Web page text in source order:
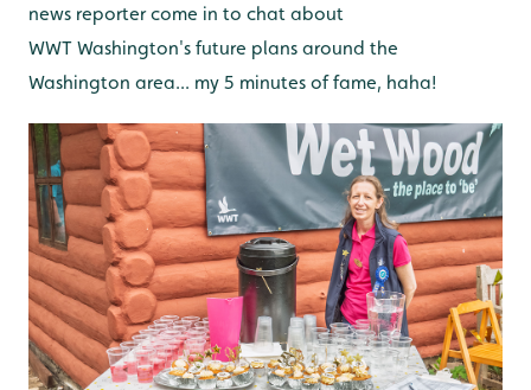
news reporter come in to chat about
WWT Washington's future plans around the
Washington area... my 5 minutes of fame, haha!